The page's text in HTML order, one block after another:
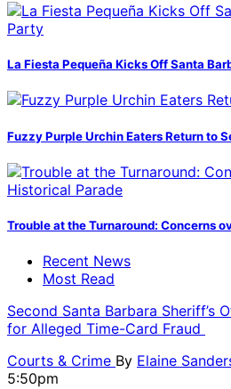
La Fiesta Pequeña Kicks Off Santa
Fuzzy Purple Urchin Eaters Return to
Trouble at the Turnaround: Concerns
Recent News
Most Read
Second Santa Barbara Sheriff’s
for Alleged Time-Card Fraud
Courts & Crime By Elaine
5:50pm